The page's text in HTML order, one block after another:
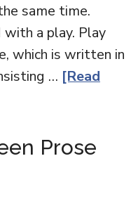
same time.
a play. Play
which is written in
… [Read
Prose